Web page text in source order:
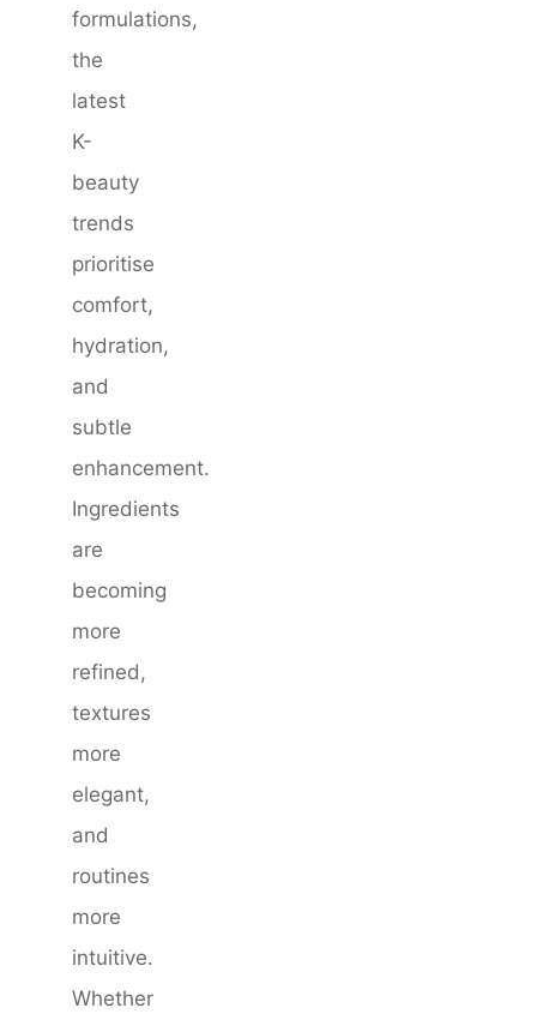
formulations,
the
latest
K-
beauty
trends
prioritise
comfort,
hydration,
and
subtle
enhancement.
Ingredients
are
becoming
more
refined,
textures
more
elegant,
and
routines
more
intuitive.
Whether